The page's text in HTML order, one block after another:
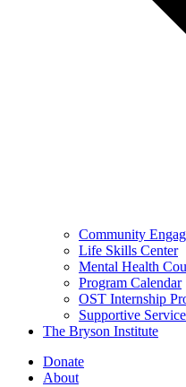
Community
Life Skills Center
Mental Health
Program Calendar
OST Internship
Supportive
The Bryson Institute
Donate
About